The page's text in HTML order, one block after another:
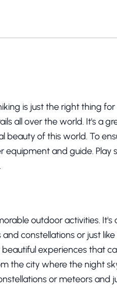
is just the right thing
all over the world. It's a
beauty of this world. To
and guide. Play
outdoor activities. It's
constellations or just
experiences that
the city where the night
or meteors and